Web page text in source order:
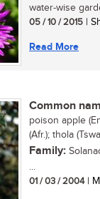
water-wise
05 / 10 / 2015 |
Read More
Common
poison apple
(Afr.); thola
Family:
...
01 / 03 / 2004| M